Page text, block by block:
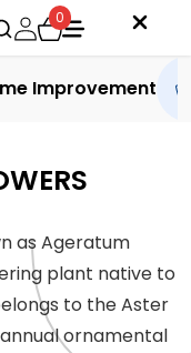
0
Improvement
as Ageratum
plant native to
to the Aster
ornamental